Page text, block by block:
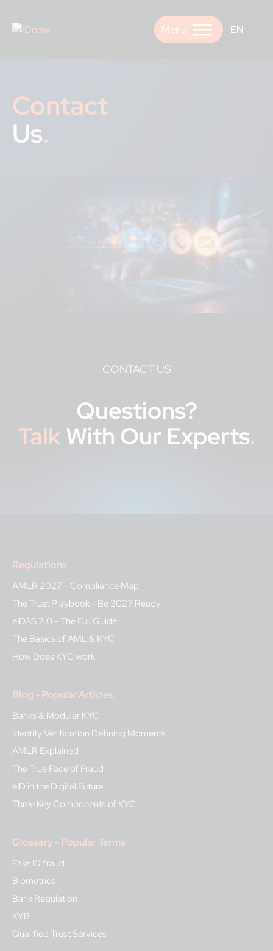
content
EN
Contact
Us.
CONTACT US
Questions?
TalkWith Our Experts.
Regulations
AMLR 2027 - Compliance Map
The Trust Playbook - Be 2027 Ready
eIDAS 2.0 - The Full Guide
The Basics of AML & KYC
How Does KYC work
Blog - Popular Articles
Banks & Modular KYC
Identity Verification Defining Moments
AMLR Explained
The True Face of Fraud
eID in the Digital Future
Three Key Components of KYC
Glossary - Popular Terms
Fake ID fraud
Biometrics
Bank Regulation
KYB
Qualified Trust Services